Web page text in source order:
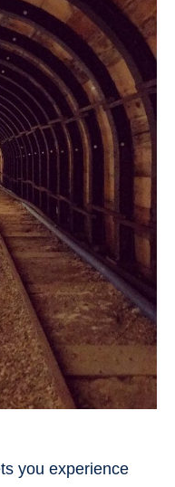
you experience